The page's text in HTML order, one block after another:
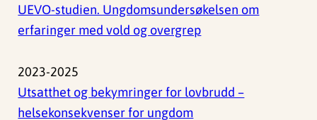
UEVO-studien. Ungdomsundersøkelsen om
erfaringer med vold og overgrep
2023-2025
Utsatthet og bekymringer for lovbrudd –
helsekonsekvenser for ungdom